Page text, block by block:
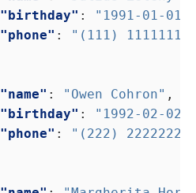
"birthday" :
"1991-01-01"
"phone" :
"(111)
"name" : "Owen Cohron"
"birthday" :
"1992-02-02"
"phone" :
"(222)